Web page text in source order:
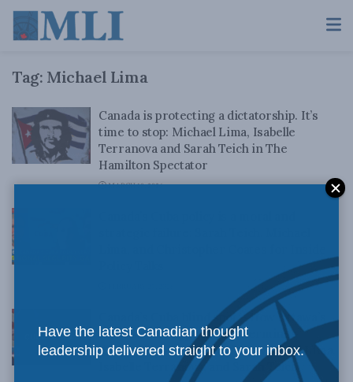
Tag: Michael Lima
Canada is protecting a dictatorship. It’s
time to stop: Michael Lima, Isabelle
Terranova and Sarah Teich in The
Hamilton Spectator
MARCH 18, 2026
Canada’s Cuba blind spot – How Ottawa’s
inconsistent approach undermines
democracy in the Americas: Michael Lima,
Isabelle Terranova, and Sarah Teich
Have the latest Canadian thought
leadership delivered straight to your inbox.